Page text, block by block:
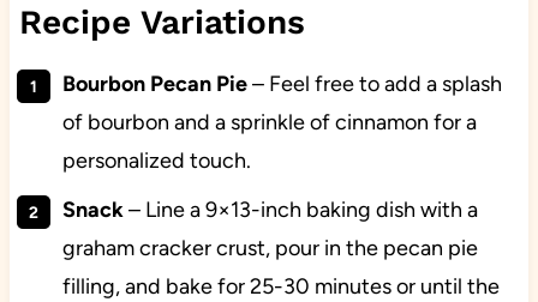
Recipe Variations
Bourbon Pecan Pie– Feel free to add a splash
of bourbon and a sprinkle of cinnamon for a
personalized touch.
Snack– Line a 9×13-inch baking dish with a
graham cracker crust, pour in the pecan pie
filling, and bake for 25-30 minutes or until the